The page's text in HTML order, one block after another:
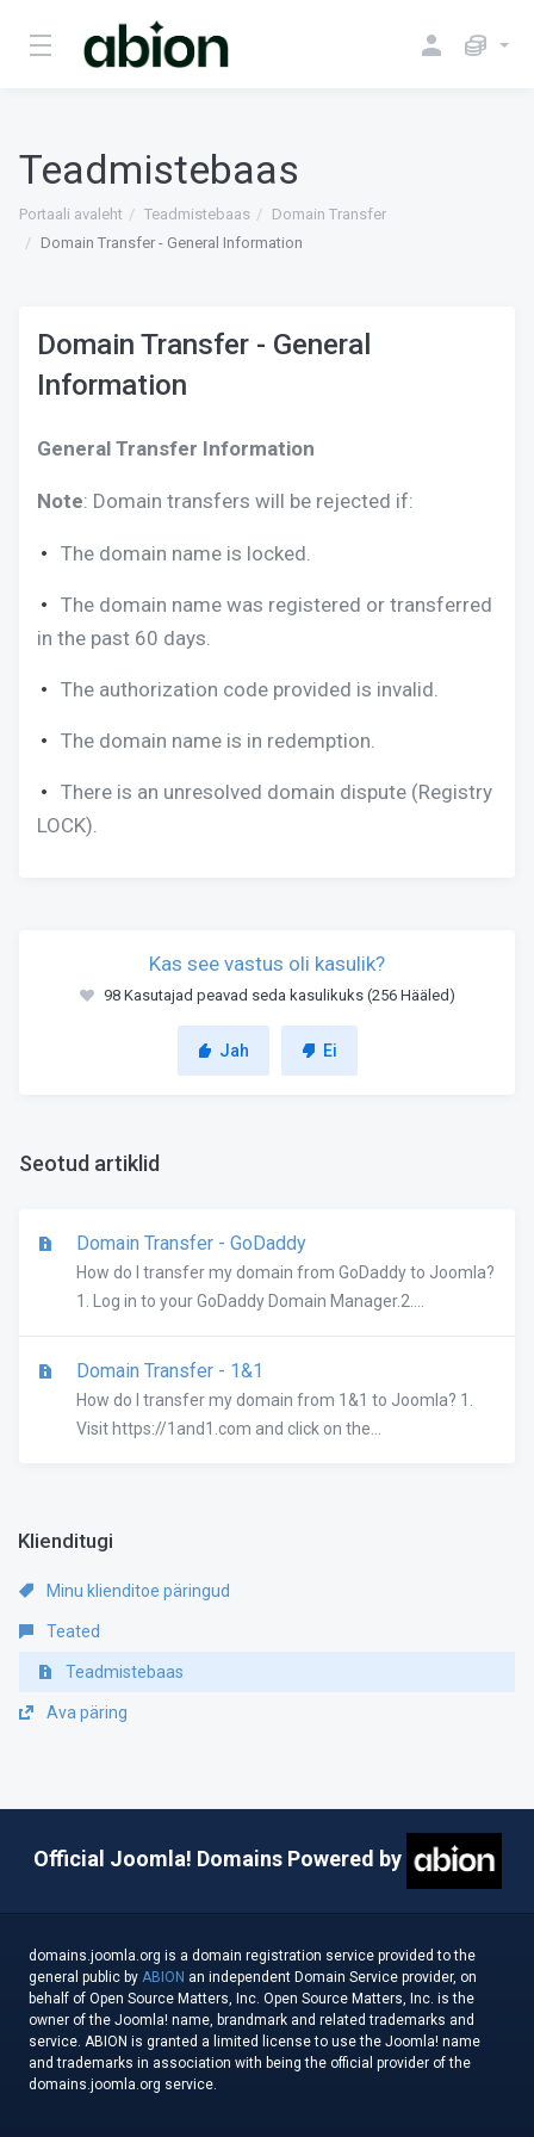
Teadmistebaas
Portaali avaleht Teadmistebaas
Domain Transfer
Domain Transfer - General Information
Domain Transfer - General
Information
General Transfer Information
Note: Domain transfers will be rejected if:
The domain name is locked.
The domain name was registered or transferred
in the past 60 days.
The authorization code provided is invalid.
The domain name is in redemption.
There is an unresolved domain dispute (Registry
LOCK).
Kas see vastus oli kasulik?
98 Kasutajad peavad seda kasulikuks (256 Hääled)
Jah Ei
Seotud artiklid
Domain Transfer - GoDaddy
How do I transfer my domain from GoDaddy to Joomla?
1. Log in to your GoDaddy Domain Manager.2....
Domain Transfer - 1&1
How do I transfer my domain from 1&1 to Joomla? 1.
Visit https://1and1.com and click on the...
Klienditugi
Minu klienditoe päringud
Teated
Teadmistebaas
Ava päring
Official Joomla! Domains Powered by
domains.joomla.org is a domain registration service provided to the
general public by ABION an independent Domain Service provider, on
behalf of Open Source Matters, Inc. Open Source Matters, Inc. is the
owner of the Joomla! name, brandmark and related trademarks and
service. ABION is granted a limited license to use the Joomla! name
and trademarks in association with being the official provider of the
domains.joomla.org service.